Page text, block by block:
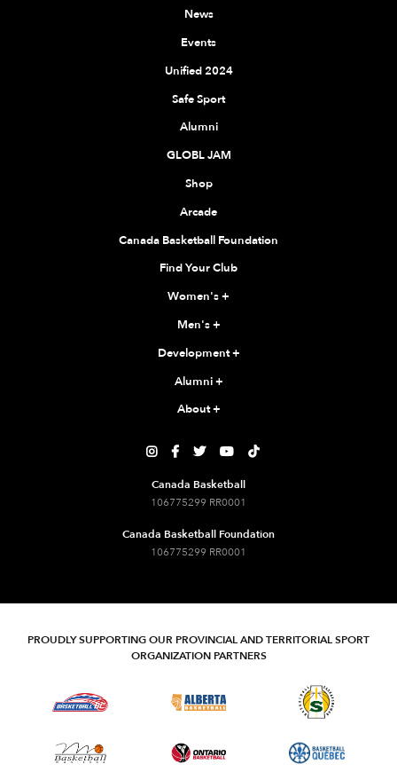
News
Events
Unified 2024
Safe Sport
Alumni
GLOBL JAM
Shop
Arcade
Canada Basketball Foundation
Find Your Club
Women's+
Men's+
Development+
Alumni+
About+
    
Canada Basketball
106775299 RR0001
Canada Basketball Foundation
106775299 RR0001
PROUDLY SUPPORTING OUR PROVINCIAL AND TERRITORIAL SPORT
ORGANIZATION PARTNERS